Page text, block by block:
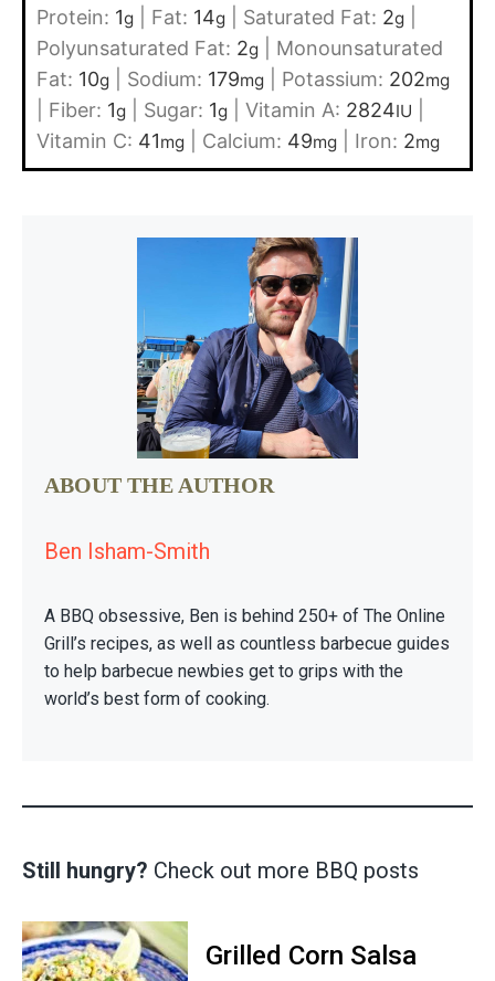
Protein: 1g Fat: 14g Saturated Fat: 2g
Polyunsaturated Fat: 2g
Monounsaturated
Fat: 10g Sodium: 179mg Potassium: 202mg
Fiber: 1g Sugar: 1g Vitamin A: 2824IU
Vitamin C: 41mg Calcium: 49mg Iron: 2mg
ABOUT THE AUTHOR
Ben Isham-Smith
A BBQ obsessive, Ben is behind 250+ of The Online
Grill’s recipes, as well as countless barbecue guides
to help barbecue newbies get to grips with the
world’s best form of cooking.
Still hungry? Check out more BBQ posts
Grilled Corn Salsa